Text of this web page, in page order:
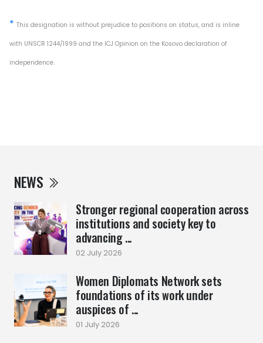
NEWS
Stronger regional cooperation across
institutions and society key to
advancing ...
02 July 2026
Women Diplomats Network sets
foundations of its work under
auspices of ...
01 July 2026
* This designation is without prejudice to positions on status, and is inline
with UNSCR 1244/1999 and the ICJ Opinion on the Kosovo declaration of
independence.